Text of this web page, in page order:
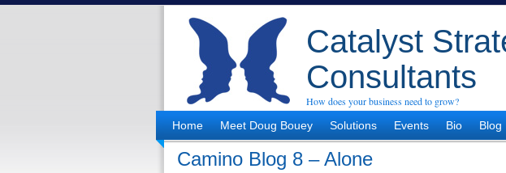
Catalyst
Consultants
How does your business need to grow?
Home
Meet Doug Bouey Solutions Events Bio Blog
Camino Blog 8 – Alone